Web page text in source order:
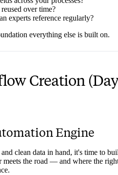
over time?
experts reference regularly?
everything else is built on.
Creation
Engine
clean data in hand, it's time to
meets the road — and where the